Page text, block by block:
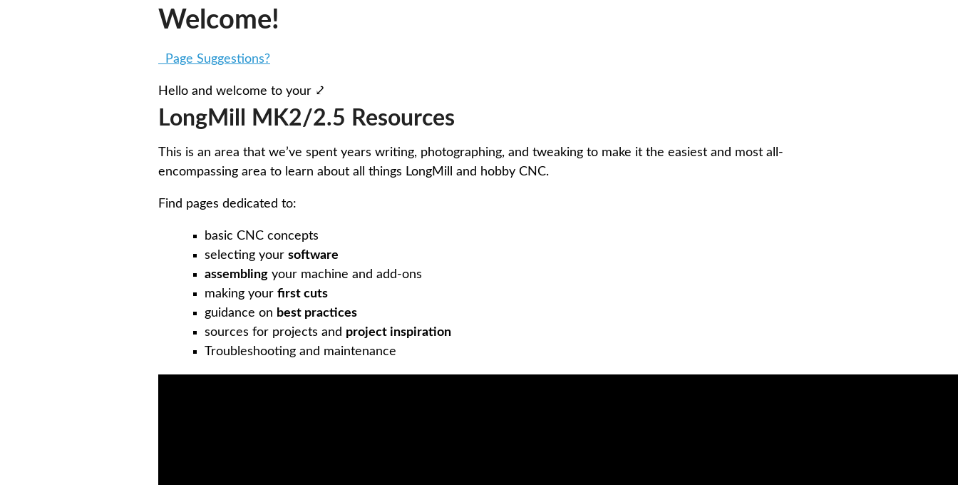
Welcome!
Page Suggestions?
Hello and welcome to your ⤦
LongMill MK2/2.5 Resources
This is an area that we’ve spent years writing, photographing, and tweaking to make it the easiest and most all-
encompassing area to learn about all things LongMill and hobby CNC.
Find pages dedicated to:
basic CNC concepts
selecting your software
assembling your machine and add-ons
making your first cuts
guidance on best practices
sources for projects and project inspiration
Troubleshooting and maintenance